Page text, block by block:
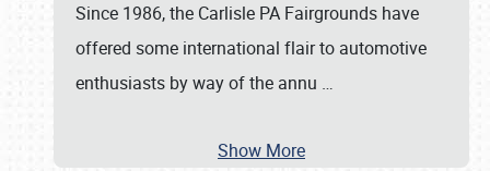
Since 1986, the Carlisle PA Fairgrounds have
offered some international flair to automotive
enthusiasts by way of the annu …
Show More